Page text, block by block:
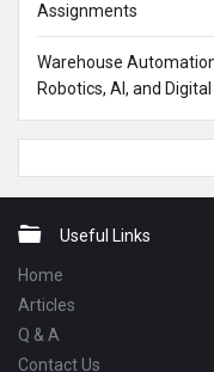
Assignments
Warehouse
Robotics, AI, and
FooterUseful Links
Home
Articles
Q & A
Contact Us